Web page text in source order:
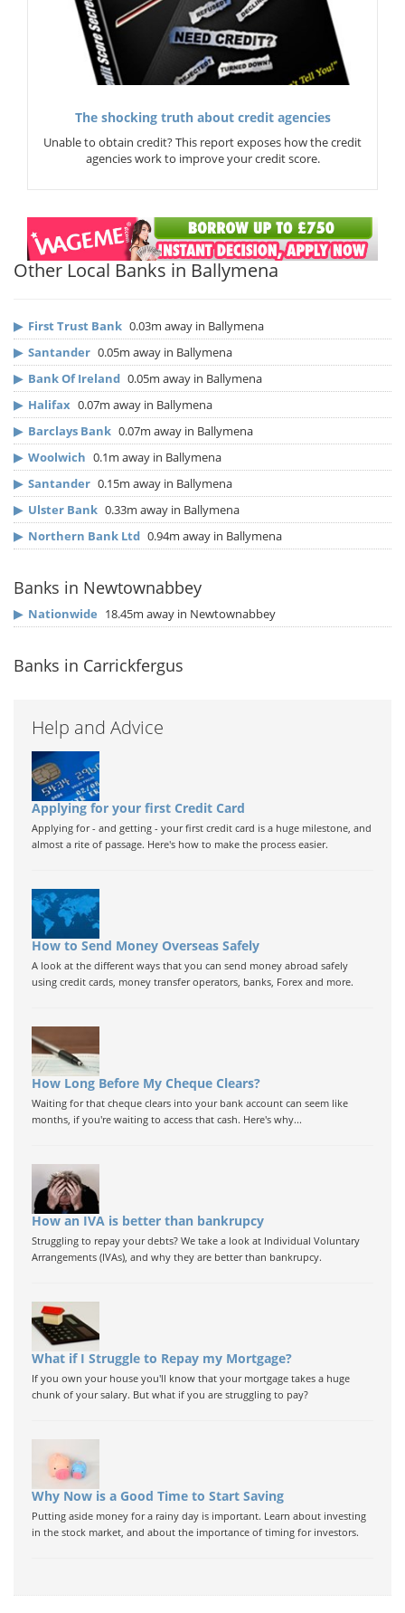
The shocking truth about credit agencies
Unable to obtain credit? This report exposes how the credit
agencies work to improve your credit score.
Other Local Banks in Ballymena
▶ First Trust Bank 0.03m away in Ballymena
▶ Santander 0.05m away in Ballymena
▶ Bank Of Ireland 0.05m away in Ballymena
▶ Halifax 0.07m away in Ballymena
▶ Barclays Bank 0.07m away in Ballymena
▶ Woolwich 0.1m away in Ballymena
▶ Santander 0.15m away in Ballymena
▶ Ulster Bank 0.33m away in Ballymena
▶ Northern Bank Ltd 0.94m away in Ballymena
Banks in Newtownabbey
▶ Nationwide 18.45m away in Newtownabbey
Banks in Carrickfergus
Help and Advice
Applying for your first Credit Card
Applying for - and getting - your first credit card is a huge milestone, and
almost a rite of passage. Here's how to make the process easier.
How to Send Money Overseas Safely
A look at the different ways that you can send money abroad safely
using credit cards, money transfer operators, banks, Forex and more.
How Long Before My Cheque Clears?
Waiting for that cheque clears into your bank account can seem like
months, if you're waiting to access that cash. Here's why...
How an IVA is better than bankrupcy
Struggling to repay your debts? We take a look at Individual Voluntary
Arrangements (IVAs), and why they are better than bankrupcy.
What if I Struggle to Repay my Mortgage?
If you own your house you'll know that your mortgage takes a huge
chunk of your salary. But what if you are struggling to pay?
Why Now is a Good Time to Start Saving
Putting aside money for a rainy day is important. Learn about investing
in the stock market, and about the importance of timing for investors.